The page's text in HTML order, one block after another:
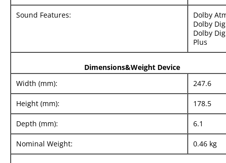
Sound Features:
Dolby
Dolby
Dolby
Plus
Dimensions&Weight Device
Width (mm):
247.6
Height (mm): 178.5
Depth (mm): 6.1
Nominal Weight: 0.46 kg